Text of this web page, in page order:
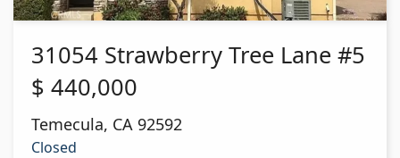
31054 Strawberry Tree Lane #5
$ 440,000
Temecula, CA 92592
Closed